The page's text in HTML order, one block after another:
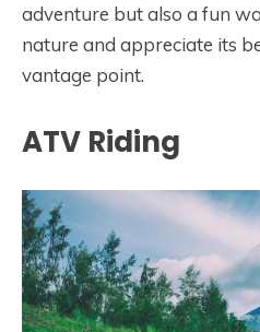
adventure but also a fun
nature and appreciate its
vantage point.
ATV Riding